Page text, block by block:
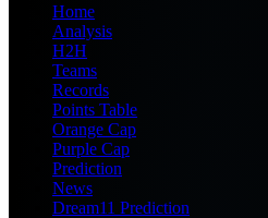
Home
Analysis
H2H
Teams
Records
Points Table
Orange Cap
Purple Cap
Prediction
News
Dream11 Prediction